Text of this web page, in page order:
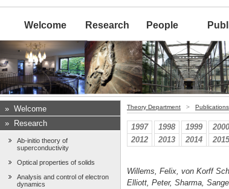
Welcome Research People
» Welcome
»
Research
Ab-initio theory of
superconductivity
Optical properties of solids
Analysis and control of electron
dynamics
Theory Department > Publications
1997 1998 1999 2000
2012
2013 2014 2015
Willems, Felix, von Korff
Elliott, Peter, Sharma,